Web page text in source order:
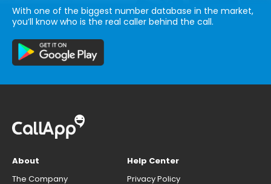
With one of the biggest number database in the market,
you’ll know who is the real caller behind the call.
About
The Company
Help Center
Privacy Policy